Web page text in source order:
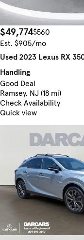
$49,774$560
Est. $905/mo
Used 2023 Lexus RX
Handling
Good Deal
Ramsey, NJ (18 mi)
Check Availability
Quick view